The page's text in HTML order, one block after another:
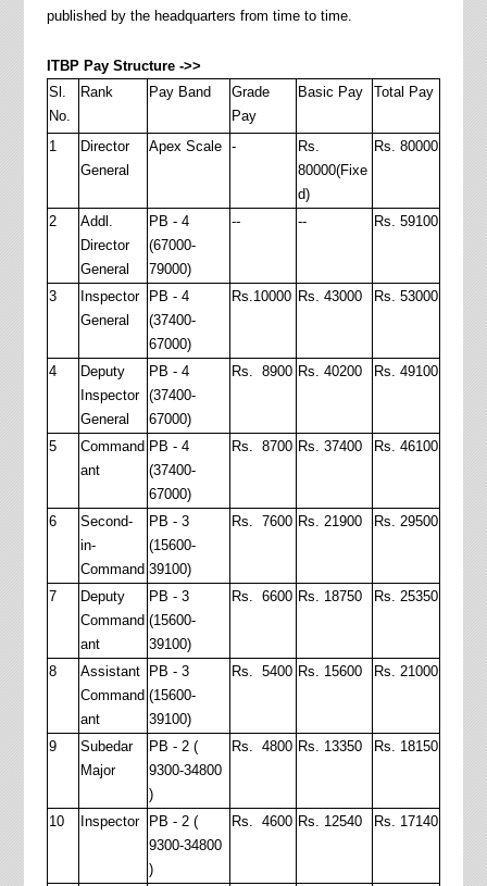
published by the headquarters from time to time.
ITBP Pay Structure ->>
Sl.
No.
Rank Pay Band
Grade
Pay
Basic Pay Total Pay
1
Director
General
Apex Scale -
Rs.
80000(Fixe
d)
Rs. 80000
2
Addl.
Director
General
PB - 4
(67000-
79000)
-- -- Rs. 59100
3
Inspector
General
PB - 4
(37400-
67000)
Rs.10000 Rs. 43000 Rs. 53000
4
Deputy
Inspector
General
PB - 4
(37400-
67000)
Rs. 8900 Rs. 40200 Rs. 49100
5
Command
ant
PB - 4
(37400-
67000)
Rs. 8700 Rs. 37400 Rs. 46100
6
Second-
in-
Command
PB - 3
(15600-
39100)
Rs. 7600 Rs. 21900 Rs. 29500
7
Deputy
Command
ant
PB - 3
(15600-
39100)
Rs. 6600 Rs. 18750 Rs. 25350
8
Assistant
Command
ant
PB - 3
(15600-
39100)
Rs. 5400 Rs. 15600 Rs. 21000
9
Subedar
Major
PB - 2 (
9300-34800
)
Rs. 4800 Rs. 13350 Rs. 18150
10 Inspector
PB - 2 (
9300-34800
)
Rs. 4600 Rs. 12540 Rs. 17140